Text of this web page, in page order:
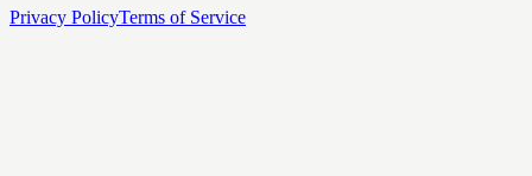
Privacy PolicyTerms of Service